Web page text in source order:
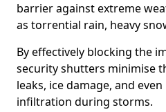
barrier against extreme
as torrential rain, heavy
By effectively blocking the
security shutters minimise
leaks, ice damage, and
infiltration during storms.